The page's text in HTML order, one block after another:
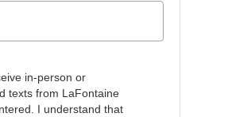
in-person or
texts from LaFontaine
I understand that